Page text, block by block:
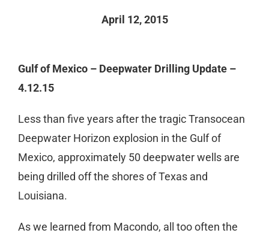
April 12, 2015
Gulf of Mexico – Deepwater Drilling Update –
4.12.15
Less than five years after the tragic Transocean
Deepwater Horizon explosion in the Gulf of
Mexico, approximately 50 deepwater wells are
being drilled off the shores of Texas and
Louisiana.
As we learned from Macondo, all too often the